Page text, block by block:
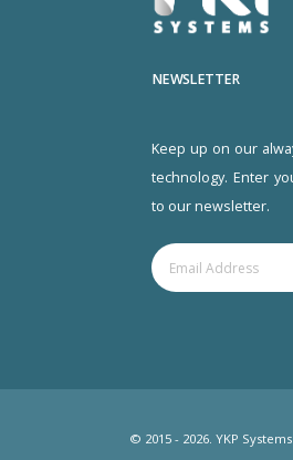
NEWSLETTER
Keep up on our
technology. Enter
to our newsletter.
© 2015 - 2026. YKP